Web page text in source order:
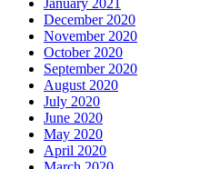
January 2021
December 2020
November 2020
October 2020
September 2020
August 2020
July 2020
June 2020
May 2020
April 2020